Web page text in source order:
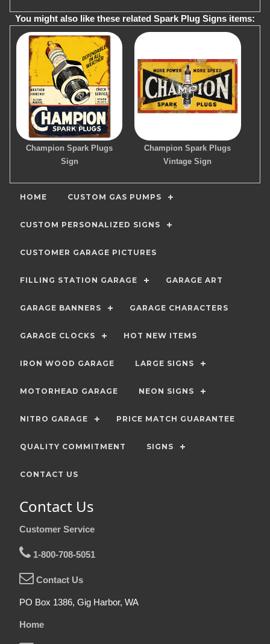
You might also like these related Spark Plug Signs items:
Champion Spark Plugs
Sign
Champion Spark Plugs
Vintage Sign
HOME CUSTOM GAS PUMPS
CUSTOM PERSONALIZED SIGNS
CUSTOMER GARAGE PICTURES
FILLING STATION GARAGE GARAGE ART
GARAGE BANNERS GARAGE CHARACTERS
GARAGE CLOCKS HOT NEW ITEMS
IRON WOOD GARAGE LARGE SIGNS
MOTORHEAD GARAGE NEON SIGNS
NITRO GARAGE PRICE MATCH GUARANTEE
QUALITY COMMITMENT SIGNS
CONTACT US
Contact Us
Customer Service
1-800-708-5051
Contact Us
PO Box 1386, Gig Harbor, WA
Home